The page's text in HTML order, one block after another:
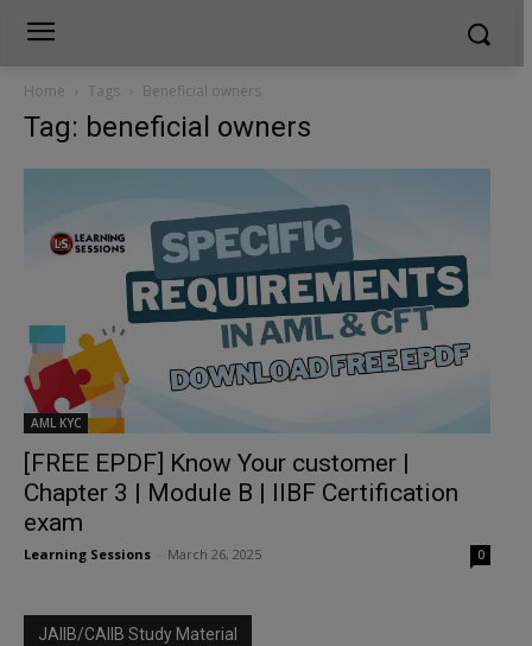
Home Tags Beneficial owners
Tag: beneficial owners
AML KYC
[FREE EPDF] Know Your customer |
Chapter 3 | Module B | IIBF Certification
exam
Learning Sessions March 26, 2025 0
JAIIB/CAIIB Study Material